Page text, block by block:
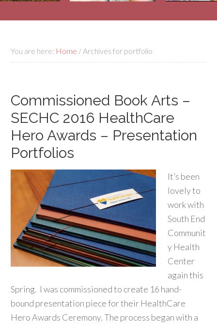
You are here: Home /Archives for portfolio
Commissioned Book Arts –
SECHC 2016 HealthCare
Hero Awards – Presentation
Portfolios
It’s been
lovely to
work with
South End
Communit
y Health
Center
again this
Spring. I was commissioned to create 16 hand-
bound presentation piece for their HealthCare
Hero Awards Ceremony. The process began with a